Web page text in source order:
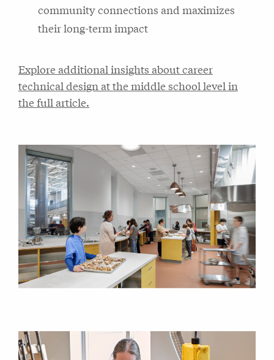
community connections and maximizes
their long-term impact
Explore additional insights about career
technical design at the middle school level in
the full article.